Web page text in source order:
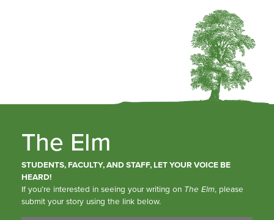
The Elm
STUDENTS, FACULTY, AND STAFF, LET YOUR VOICE BE
HEARD!
If you’re interested in seeing your writing on The Elm, please
submit your story using the link below.